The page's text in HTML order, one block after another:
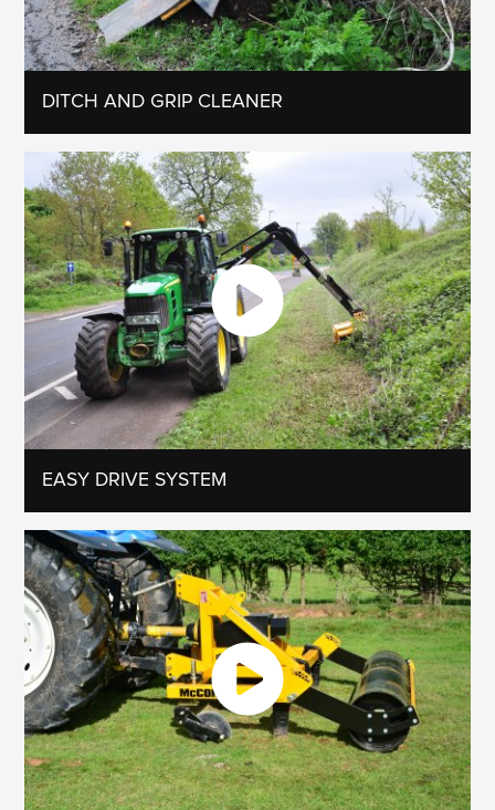
DITCH AND GRIP CLEANER
EASY DRIVE SYSTEM